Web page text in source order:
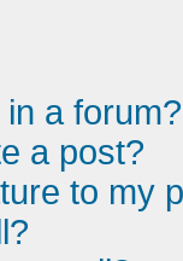
a forum?
a post?
to my